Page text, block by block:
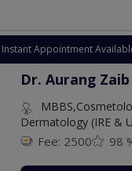
Instant Appointment
Dr. Aurang Zaib
Dermatology (IRE &
Fee: 2500 98